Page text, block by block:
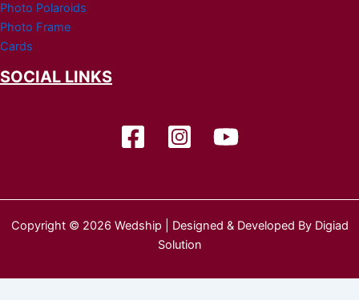
Photo Polaroids
Photo Frame
Cards
SOCIAL LINKS
Copyright © 2026 Wedship | Designed & Developed By Digiad
Solution